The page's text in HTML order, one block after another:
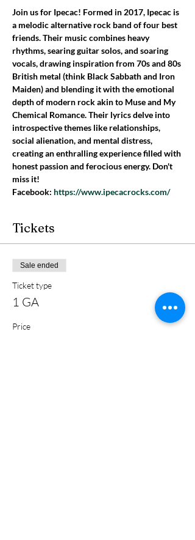
Join us for Ipecac! Formed in 2017, Ipecac is
a melodic alternative rock band of four best
friends. Their music combines heavy
rhythms, searing guitar solos, and soaring
vocals, drawing inspiration from 70s and 80s
British metal (think Black Sabbath and Iron
Maiden) and blending it with the emotional
depth of modern rock akin to Muse and My
Chemical Romance. Their lyrics delve into
introspective themes like relationships,
social alienation, and mental distress,
creating an enthralling experience filled with
honest passion and ferocious energy. Don't
miss it!
Facebook: https://www.ipecacrocks.com/
Tickets
Sale ended
Ticket type
1 GA
Price